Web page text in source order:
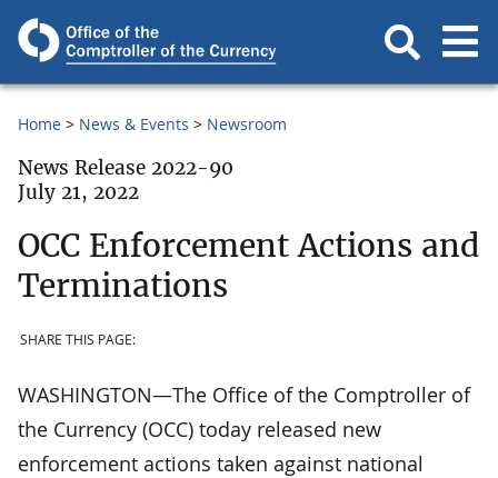
Home News & Events Newsroom
News Release 2022-90
July 21, 2022
OCC Enforcement Actions and
Terminations
SHARE THIS PAGE:
WASHINGTON—The Office of the Comptroller of
the Currency (OCC) today released new
enforcement actions taken against national